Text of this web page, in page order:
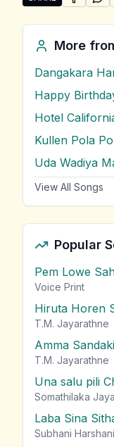
Share "WhySHARE
More
Dangakara
Happy
Hotel
Kullen Pola
Uda Wadiya
View All Songs
Popular
Pem Lowe
Voice Print
Hiruta Horen
T.M. Jayarathne
Amma
T.M. Jayarathne
Una salu pili
Somathilaka
Laba Sina
Subhani Harshani